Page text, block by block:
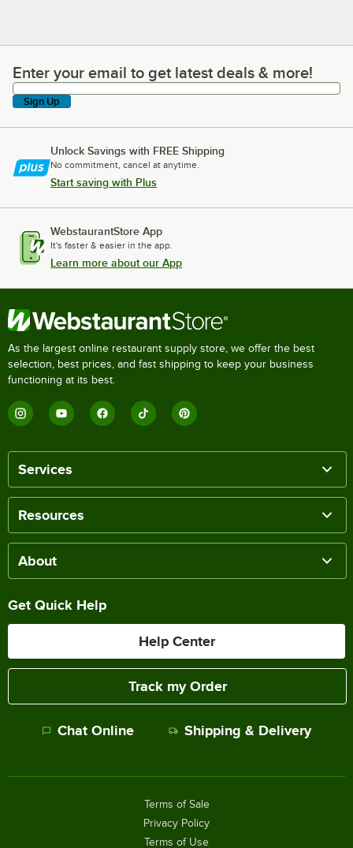
Enter your email to get latest deals & more!
Enter your email to get latest deals & more!
Sign Up
Unlock Savings with FREE Shipping
No commitment, cancel at anytime.
Start saving with Plus
WebstaurantStore App
It's faster & easier in the app.
Learn more about our App
As the largest online restaurant supply store, we offer the best
selection, best prices, and fast shipping to keep your business
functioning at its best.
Services
Resources
About
Get Quick Help
Help Center
Track my Order
Chat Online Shipping & Delivery
Terms of Sale
Privacy Policy
Terms of Use